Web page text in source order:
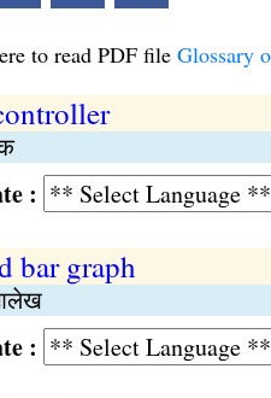
to read PDF file Glossary
:
bar graph
: